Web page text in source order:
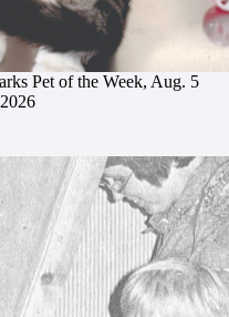
Pet of the Week, Aug. 5